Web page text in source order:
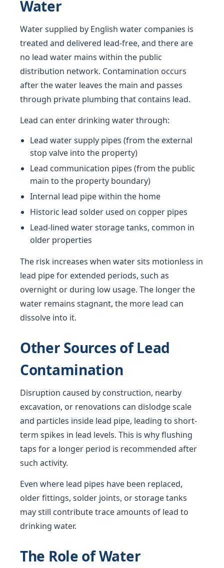
Water
Water supplied by English water companies is
treated and delivered lead-free, and there are
no lead water mains within the public
distribution network. Contamination occurs
after the water leaves the main and passes
through private plumbing that contains lead.
Lead can enter drinking water through:
Lead water supply pipes (from the external
stop valve into the property)
Lead communication pipes (from the public
main to the property boundary)
Internal lead pipe within the home
Historic lead solder used on copper pipes
Lead-lined water storage tanks, common in
older properties
The risk increases when water sits motionless in
lead pipe for extended periods, such as
overnight or during low usage. The longer the
water remains stagnant, the more lead can
dissolve into it.
Other Sources of Lead
Contamination
Disruption caused by construction, nearby
excavation, or renovations can dislodge scale
and particles inside lead pipe, leading to short-
term spikes in lead levels. This is why flushing
taps for a longer period is recommended after
such activity.
Even where lead pipes have been replaced,
older fittings, solder joints, or storage tanks
may still contribute trace amounts of lead to
drinking water.
The Role of Water